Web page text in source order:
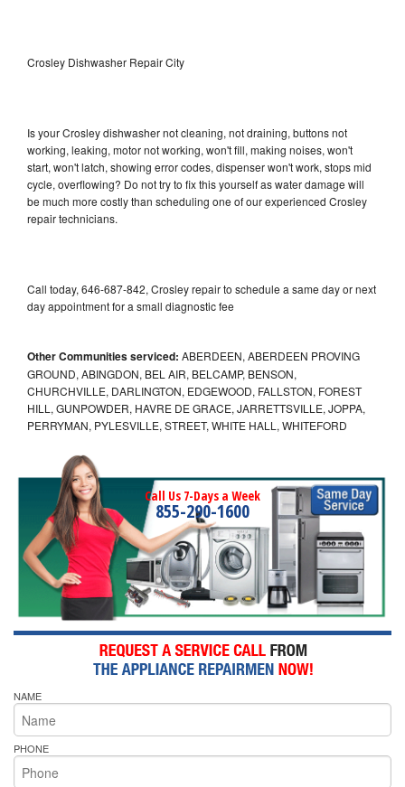
Crosley Dishwasher Repair City
Is your Crosley dishwasher not cleaning, not draining, buttons not
working, leaking, motor not working, won't fill, making noises, won't
start, won't latch, showing error codes, dispenser won't work, stops mid
cycle, overflowing? Do not try to fix this yourself as water damage will
be much more costly than scheduling one of our experienced Crosley
repair technicians.
Call today, 646-687-842, Crosley repair to schedule a same day or next
day appointment for a small diagnostic fee
Other Communities serviced: ABERDEEN, ABERDEEN PROVING
GROUND, ABINGDON, BEL AIR, BELCAMP, BENSON,
CHURCHVILLE, DARLINGTON, EDGEWOOD, FALLSTON, FOREST
HILL, GUNPOWDER, HAVRE DE GRACE, JARRETTSVILLE, JOPPA,
PERRYMAN, PYLESVILLE, STREET, WHITE HALL, WHITEFORD
Call Us 7-Days a Week
855-290-1600
NAME
PHONE